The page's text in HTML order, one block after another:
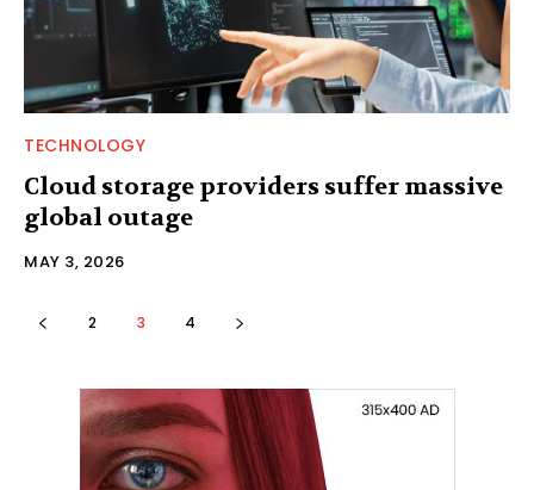
TECHNOLOGY
Cloud storage providers suffer massive
global outage
MAY 3, 2026
2 3 4